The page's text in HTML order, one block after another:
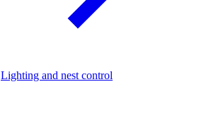
Lighting and nest control